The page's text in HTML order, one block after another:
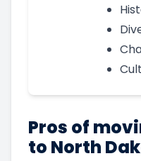
Pros of
to North